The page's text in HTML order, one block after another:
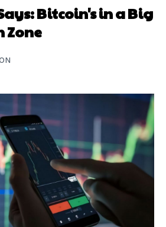
Bitcoin's in a Big
Zone